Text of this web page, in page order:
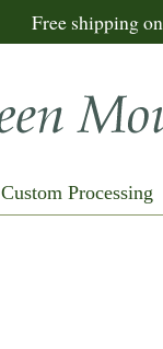
Free shipping
Custom Processing